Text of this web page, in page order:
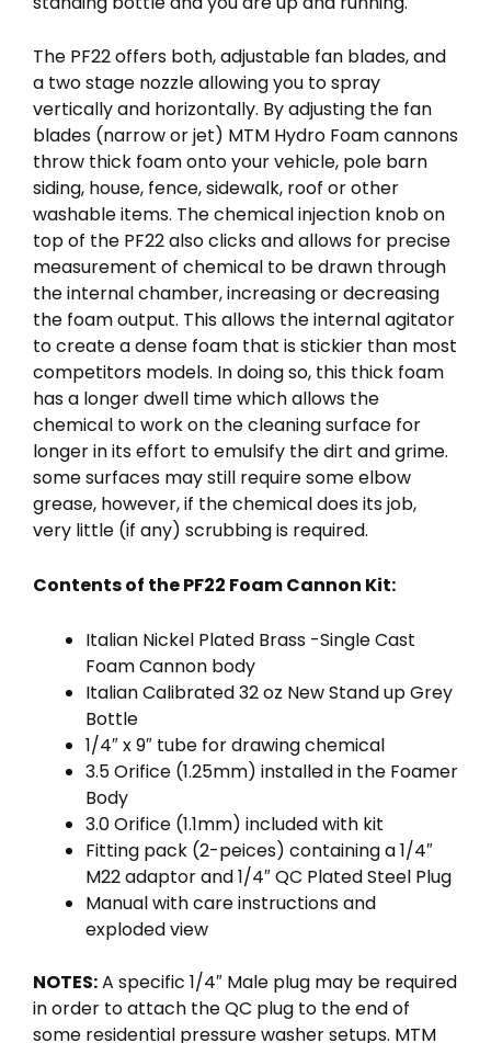
The PF22 offers both, adjustable fan blades, and
a two stage nozzle allowing you to spray
vertically and horizontally. By adjusting the fan
blades (narrow or jet) MTM Hydro Foam cannons
throw thick foam onto your vehicle, pole barn
siding, house, fence, sidewalk, roof or other
washable items. The chemical injection knob on
top of the PF22 also clicks and allows for precise
measurement of chemical to be drawn through
the internal chamber, increasing or decreasing
the foam output. This allows the internal agitator
to create a dense foam that is stickier than most
competitors models. In doing so, this thick foam
has a longer dwell time which allows the
chemical to work on the cleaning surface for
longer in its effort to emulsify the dirt and grime.
some surfaces may still require some elbow
grease, however, if the chemical does its job,
very little (if any) scrubbing is required.
Contents of the PF22 Foam Cannon Kit:
Italian Nickel Plated Brass -Single Cast
Foam Cannon body
Italian Calibrated 32 oz New Stand up Grey
Bottle
1/4″ x 9″ tube for drawing chemical
3.5 Orifice (1.25mm) installed in the Foamer
Body
3.0 Orifice (1.1mm) included with kit
Fitting pack (2-peices) containing a 1/4″
M22 adaptor and 1/4″ QC Plated Steel Plug
Manual with care instructions and
exploded view
NOTES:A specific 1/4″ Male plug may be required
in order to attach the QC plug to the end of
some residential pressure washer setups. MTM